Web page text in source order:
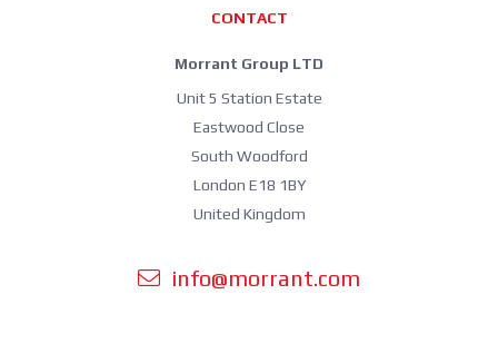
CONTACT
Morrant Group LTD
Unit 5 Station Estate
Eastwood Close
South Woodford
London E18 1BY
United Kingdom
info@morrant.com